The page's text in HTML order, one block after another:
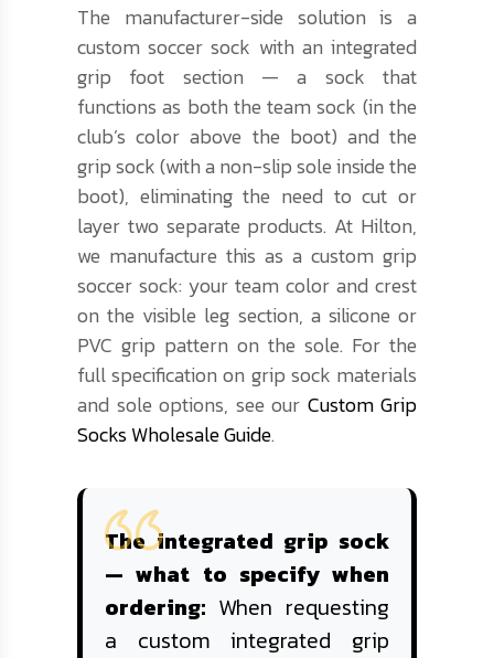
The manufacturer-side solution is a
custom soccer sock with an integrated
grip foot section — a sock that
functions as both the team sock (in the
club’s color above the boot) and the
grip sock (with a non-slip sole inside the
boot), eliminating the need to cut or
layer two separate products. At Hilton,
we manufacture this as a custom grip
soccer sock: your team color and crest
on the visible leg section, a silicone or
PVC grip pattern on the sole. For the
full specification on grip sock materials
and sole options, see our Custom Grip
Socks Wholesale Guide.
The integrated grip sock
— what to specify when
ordering: When requesting
a custom integrated grip